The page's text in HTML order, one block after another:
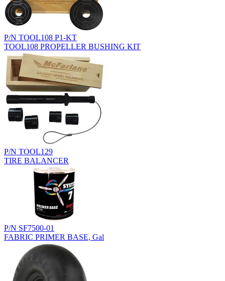
P/N TOOL108 P1-KT
TOOL108 PROPELLER BUSHING KIT
P/N TOOL129
TIRE BALANCER
P/N SF7500-01
FABRIC PRIMER BASE, Gal